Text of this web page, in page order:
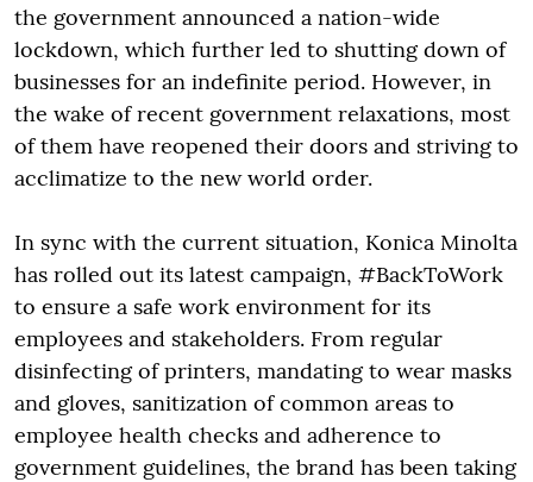
the government announced a nation-wide
lockdown, which further led to shutting down of
businesses for an indefinite period. However, in
the wake of recent government relaxations, most
of them have reopened their doors and striving to
acclimatize to the new world order.
In sync with the current situation, Konica Minolta
has rolled out its latest campaign, #BackToWork
to ensure a safe work environment for its
employees and stakeholders. From regular
disinfecting of printers, mandating to wear masks
and gloves, sanitization of common areas to
employee health checks and adherence to
government guidelines, the brand has been taking